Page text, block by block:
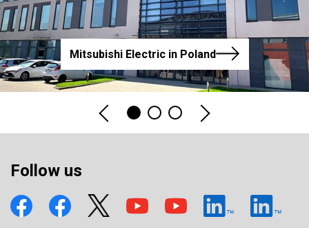
Mitsubishi Electric in Poland
Follow us